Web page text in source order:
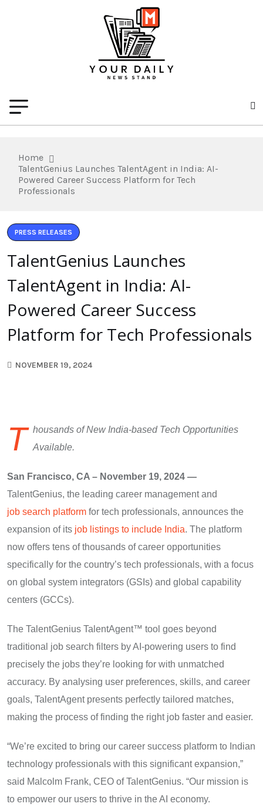
Home
TalentGenius Launches TalentAgent in India: AI-
Powered Career Success Platform for Tech
Professionals
PRESS RELEASES
TalentGenius Launches
TalentAgent in India: AI-
Powered Career Success
Platform for Tech Professionals
NOVEMBER 19, 2024
T housands of New India-based Tech Opportunities
Available.
San Francisco, CA – November 19, 2024 —
TalentGenius, the leading career management and
job search platform for tech professionals, announces the
expansion of its job listings to include India. The platform
now offers tens of thousands of career opportunities
specifically for the country’s tech professionals, with a focus
on global system integrators (GSIs) and global capability
centers (GCCs).
The TalentGenius TalentAgent™ tool goes beyond
traditional job search filters by AI-powering users to find
precisely the jobs they’re looking for with unmatched
accuracy. By analysing user preferences, skills, and career
goals, TalentAgent presents perfectly tailored matches,
making the process of finding the right job faster and easier.
“We’re excited to bring our career success platform to Indian
technology professionals with this significant expansion,”
said Malcolm Frank, CEO of TalentGenius. “Our mission is
to empower our users to thrive in the AI economy.